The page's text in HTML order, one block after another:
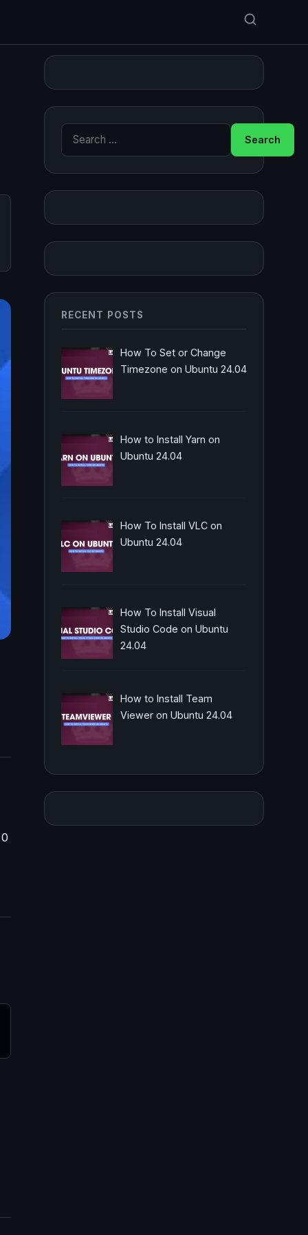
Search for:
RECENT POSTS
How To Set or Change
Timezone on Ubuntu 24.04
How to Install Yarn on
Ubuntu 24.04
How To Install VLC on
Ubuntu 24.04
How To Install Visual
Studio Code on Ubuntu
24.04
How to Install Team
Viewer on Ubuntu 24.04